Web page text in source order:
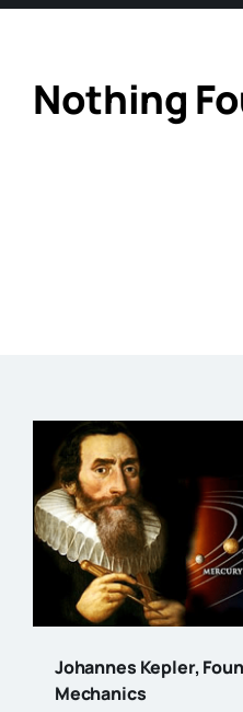
Nothing
Johannes Kepler,
Mechanics